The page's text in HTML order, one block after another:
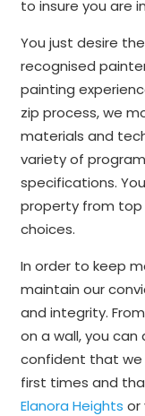
to insure you are
You just desire
recognised
painting
zip process, we
materials and
variety of
specifications.
property from
choices.
In order to keep
maintain our
and integrity.
on a wall, you can
confident that
first times and
Elanora Heights or